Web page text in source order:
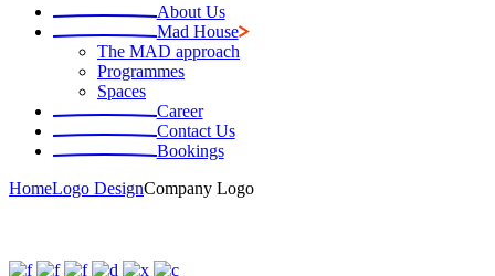
About Us
Mad House
The MAD approach
Programmes
Spaces
Career
Contact Us
Bookings
HomeLogo DesignCompany Logo